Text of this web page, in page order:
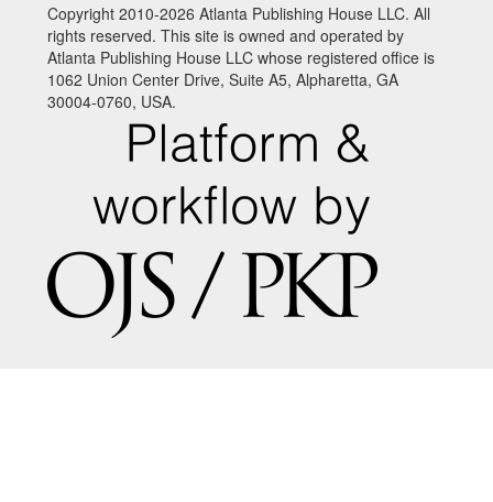
Copyright 2010-2026 Atlanta Publishing House LLC. All
rights reserved. This site is owned and operated by
Atlanta Publishing House LLC whose registered office is
1062 Union Center Drive, Suite A5, Alpharetta, GA
30004-0760, USA.